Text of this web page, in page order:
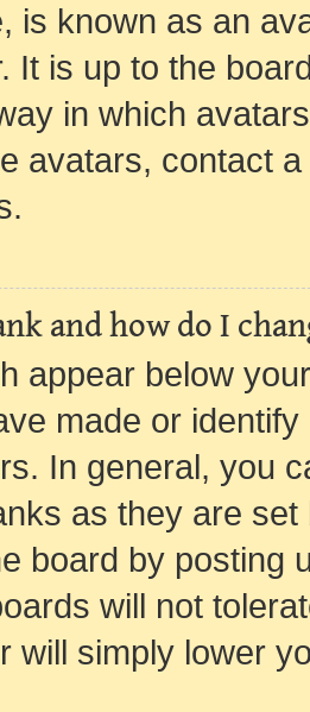
is known as an
It is up to the
in which
avatars, contact
and how do I
appear below
made or
In general, you
as they are
board by posting
will not
will simply lower